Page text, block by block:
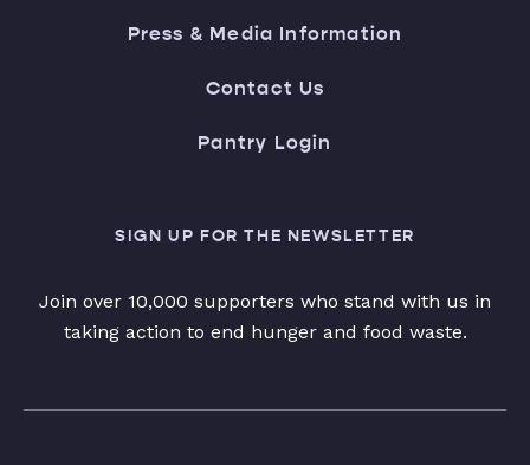
Press & Media Information
Contact Us
Pantry Login
SIGN UP FOR THE NEWSLETTER
Join over 10,000 supporters who stand with us in
taking action to end hunger and food waste.